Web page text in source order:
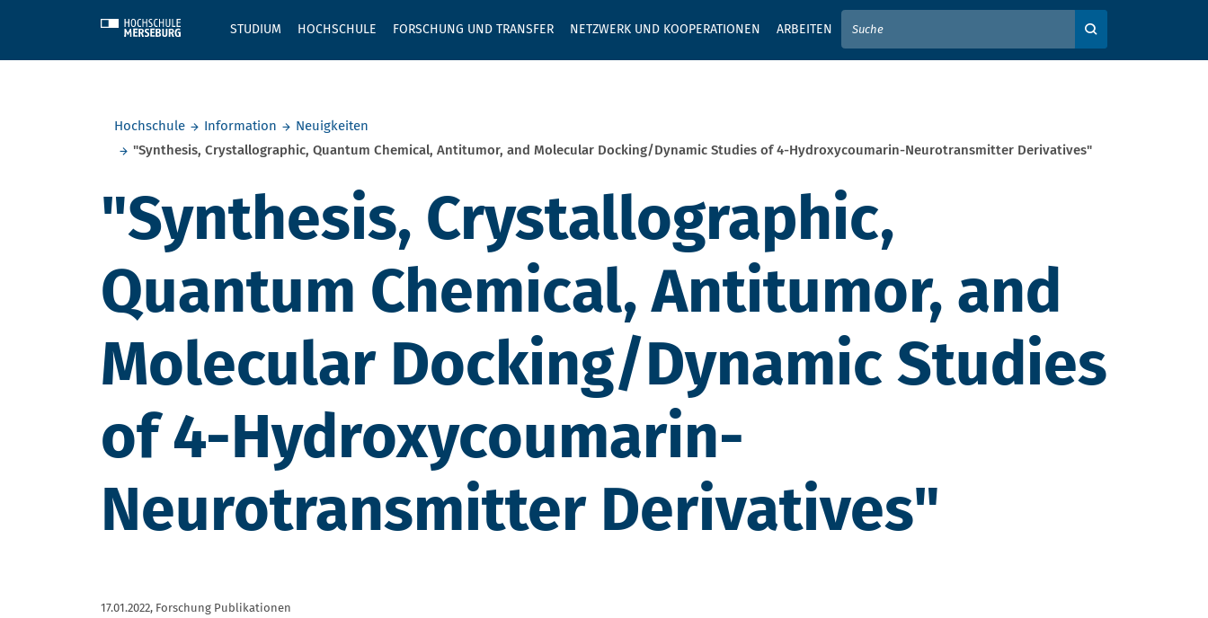
STUDIUM HOCHSCHULE FORSCHUNG UND TRANSFER NETZWERK UND KOOPERATIONEN ARBEITEN
GEBEN SIE HIER IHREN SUCHBEGRIFF EIN
Hochschule
Information
Neuigkeiten
"Synthesis, Crystallographic, Quantum Chemical, Antitumor, and Molecular Docking/Dynamic Studies of 4-Hydroxycoumarin-Neurotransmitter Derivatives"
"Synthesis, Crystallographic,
Quantum Chemical, Antitumor, and
Molecular Docking/Dynamic Studies
of 4-Hydroxycoumarin-
Neurotransmitter Derivatives"
17.01.2022, Forschung Publikationen